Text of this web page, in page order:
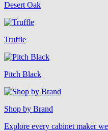
Desert Oak
Truffle
Pitch Black
Shop by Brand
Explore every cabinet maker